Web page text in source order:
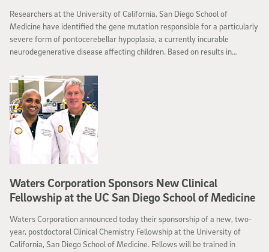
Researchers at the University of California, San Diego School of
Medicine have identified the gene mutation responsible for a particularly
severe form of pontocerebellar hypoplasia, a currently incurable
neurodegenerative disease affecting children. Based on results in
day be able to prevent or reverse the condition.
Waters Corporation Sponsors New Clinical
Fellowship at the UC San Diego School of Medicine
Waters Corporation announced today their sponsorship of a new, two-
year, postdoctoral Clinical Chemistry Fellowship at the University of
California, San Diego School of Medicine. Fellows will be trained in